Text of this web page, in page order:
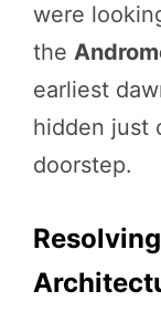
were
the
earliest
hidden just
doorstep.